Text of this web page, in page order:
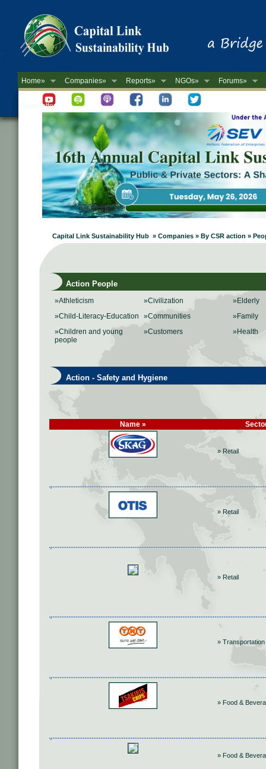
Home» Companies» Reports» NGOs» Forums»
Newsletter
Capital Link Sustainability Hub » Companies » By CSR action »
Action People
»Athleticism
»Child-Literacy-Education
»Children and young
people
»Civilization
»Communities
»Customers
»Elderly
»Family
»Health
Action - Safety and Hygiene
Name »
» Retail
» Retail
» Retail
» Transportation
» Food &
» Food &